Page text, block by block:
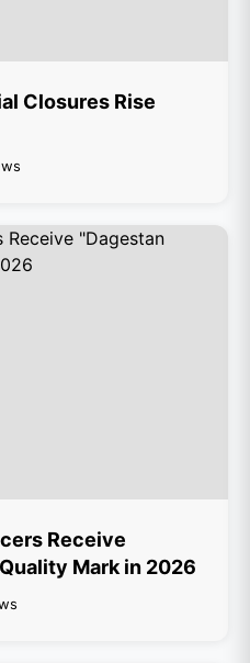
Closures Rise
Receive
Mark in 2026